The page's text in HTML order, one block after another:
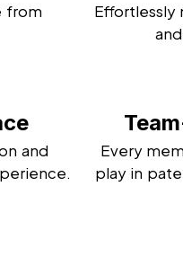
from
Effortlessly
and
Every
play in